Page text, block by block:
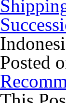
Posted